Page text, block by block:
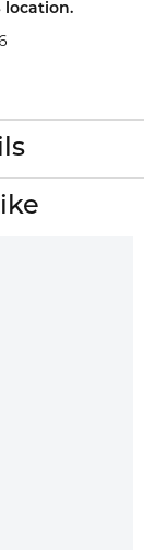
location.